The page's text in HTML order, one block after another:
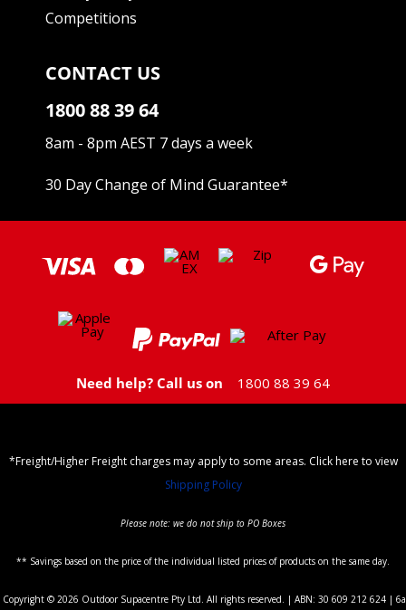
Competitions
CONTACT US
1800 88 39 64
8am - 8pm AEST 7 days a week
30 Day Change of Mind Guarantee*
Need help? Call us on 1800 88 39 64
*Freight/Higher Freight charges may apply to some areas. Click here to view
Shipping Policy
Please note: we do not ship to PO Boxes
** Savings based on the price of the individual listed prices of products on the same day.
Copyright © 2026 Outdoor Supacentre Pty Ltd. All rights reserved. | ABN: 30 609 212 624 | 6a